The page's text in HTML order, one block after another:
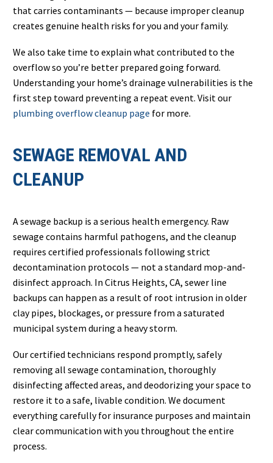
that carries contaminants — because improper cleanup
creates genuine health risks for you and your family.
We also take time to explain what contributed to the
overflow so you’re better prepared going forward.
Understanding your home’s drainage vulnerabilities is the
first step toward preventing a repeat event. Visit our
plumbing overflow cleanup page for more.
SEWAGE REMOVAL AND
CLEANUP
A sewage backup is a serious health emergency. Raw
sewage contains harmful pathogens, and the cleanup
requires certified professionals following strict
decontamination protocols — not a standard mop-and-
disinfect approach. In Citrus Heights, CA, sewer line
backups can happen as a result of root intrusion in older
clay pipes, blockages, or pressure from a saturated
municipal system during a heavy storm.
Our certified technicians respond promptly, safely
removing all sewage contamination, thoroughly
disinfecting affected areas, and deodorizing your space to
restore it to a safe, livable condition. We document
everything carefully for insurance purposes and maintain
clear communication with you throughout the entire
process.